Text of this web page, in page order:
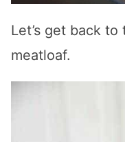
Let’s get back
meatloaf.